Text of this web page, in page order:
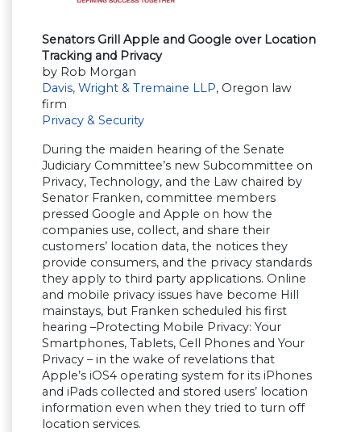
Senators Grill Apple and Google over Location
Tracking and Privacy
by Rob Morgan
Davis, Wright & Tremaine LLP, Oregon law
firm
Privacy & Security
During the maiden hearing of the Senate
Judiciary Committee’s new Subcommittee on
Privacy, Technology, and the Law chaired by
Senator Franken, committee members
pressed Google and Apple on how the
companies use, collect, and share their
customers’ location data, the notices they
provide consumers, and the privacy standards
they apply to third party applications. Online
and mobile privacy issues have become Hill
mainstays, but Franken scheduled his first
hearing –Protecting Mobile Privacy: Your
Smartphones, Tablets, Cell Phones and Your
Privacy – in the wake of revelations that
Apple’s iOS4 operating system for its iPhones
and iPads collected and stored users’ location
information even when they tried to turn off
location services.